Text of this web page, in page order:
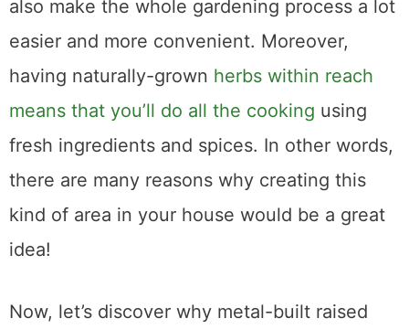
your space look beautiful. Using them will
also make the whole gardening process a lot
easier and more convenient. Moreover,
having naturally-grown herbs within reach
means that you’ll do all the cookingusing
fresh ingredients and spices. In other words,
there are many reasons why creating this
kind of area in your house would be a great